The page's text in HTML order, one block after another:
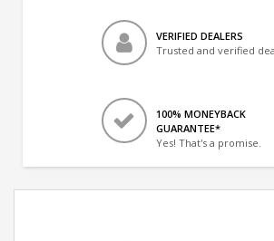
VERIFIED DEALERS
Trusted and verified
100% MONEYBACK
GUARANTEE*
Yes! That's a promise.